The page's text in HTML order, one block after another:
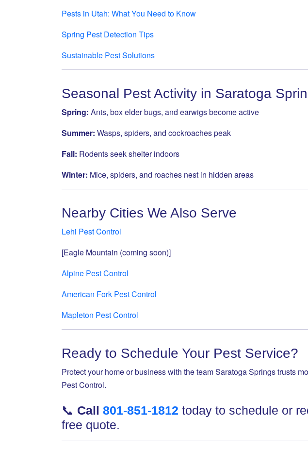
Pests in Utah: What You Need to Know
Spring Pest Detection Tips
Sustainable Pest Solutions
Seasonal Pest Activity in Saratoga
Spring: Ants, box elder bugs, and earwigs become active
Summer: Wasps, spiders, and cockroaches peak
Fall: Rodents seek shelter indoors
Winter: Mice, spiders, and roaches nest in hidden areas
Nearby Cities We Also Serve
Lehi Pest Control
[Eagle Mountain (coming soon)]
Alpine Pest Control
American Fork Pest Control
Mapleton Pest Control
Ready to Schedule Your Pest Service?
Protect your home or business with the team Saratoga Springs trusts
Pest Control.
📞 Call 801-851-1812 today to schedule or
free quote.